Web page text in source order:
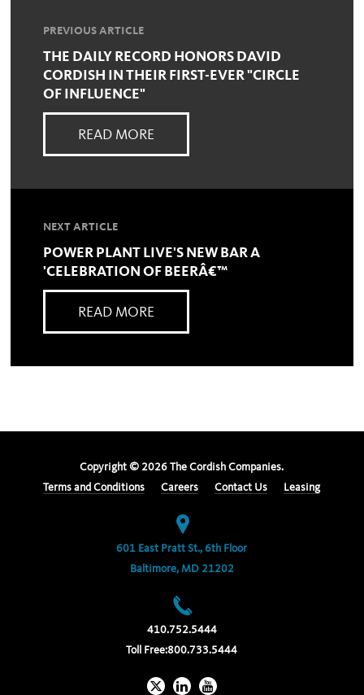
PREVIOUS ARTICLE
THE DAILY RECORD HONORS DAVID
CORDISH IN THEIR FIRST-EVER "CIRCLE
OF INFLUENCE"
READ MORE
NEXT ARTICLE
POWER PLANT LIVE'S NEW BAR A
'CELEBRATION OF BEERÂ€™
READ MORE
Copyright © 2026 The Cordish Companies.
Terms and Conditions
Careers Contact Us Leasing
601 East Pratt St., 6th Floor
Baltimore, MD 21202
410.752.5444
Toll Free:800.733.5444